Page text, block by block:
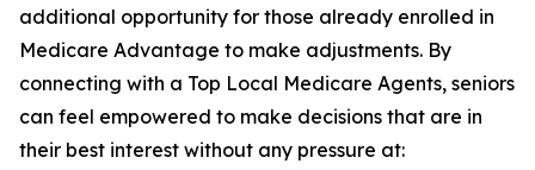
additional opportunity for those already enrolled in
Medicare Advantage to make adjustments. By
connecting with a Top Local Medicare Agents, seniors
can feel empowered to make decisions that are in
their best interest without any pressure at: